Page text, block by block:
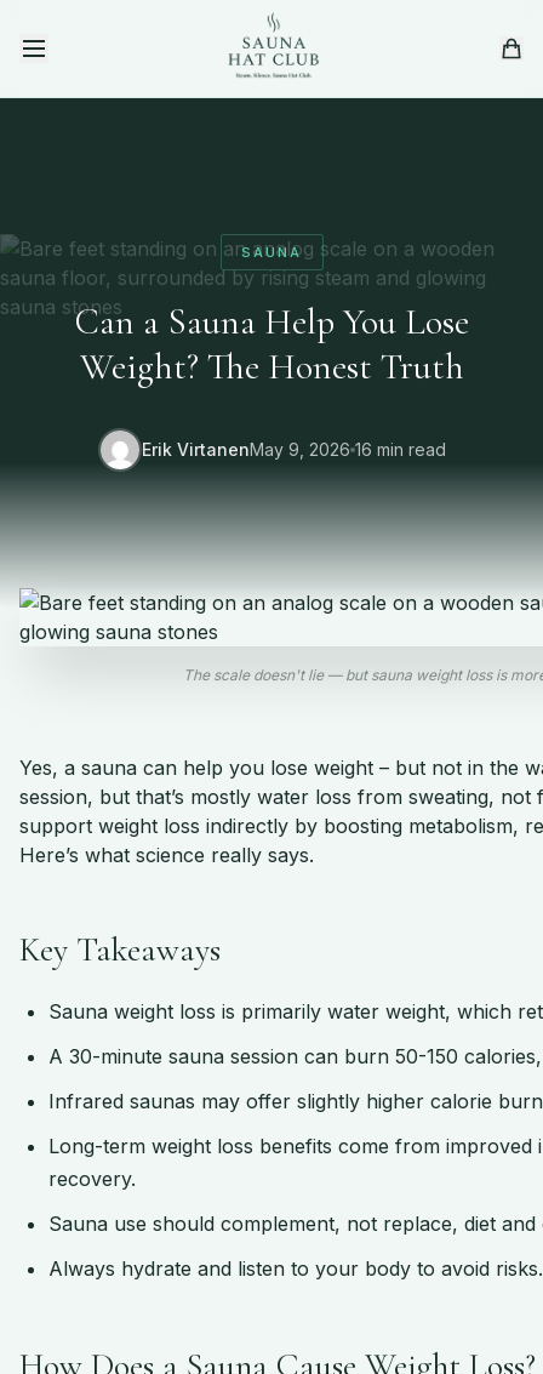
SAUNA
Can a Sauna Help You Lose
Weight? The Honest Truth
Erik VirtanenMay 9, 2026 16 min read
The scale doesn't lie — but sauna weight loss is
Yes, a sauna can help you lose weight – but not in the
session, but that’s mostly water loss from sweating,
support weight loss indirectly by boosting metabolism,
Here’s what science really says.
Key Takeaways
Sauna weight loss is primarily water weight, which
A 30-minute sauna session can burn 50-150
Infrared saunas may offer slightly higher calorie
Long-term weight loss benefits come from improved
recovery.
Sauna use should complement, not replace, diet and
Always hydrate and listen to your body to avoid risks.
How Does a Sauna Cause Weight Loss?